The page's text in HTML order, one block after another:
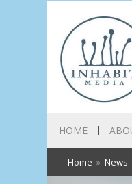
HOME
Home » News